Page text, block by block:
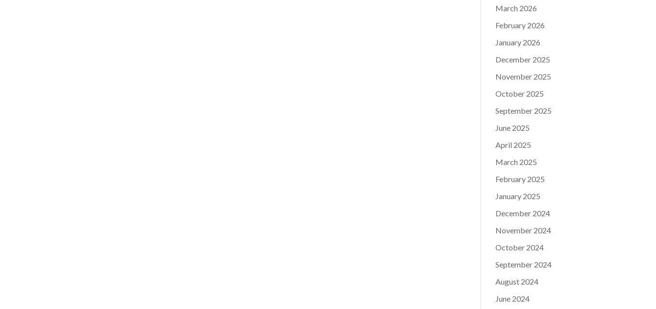
March 2026
February 2026
January 2026
December 2025
November 2025
October 2025
September 2025
June 2025
April 2025
March 2025
February 2025
January 2025
December 2024
November 2024
October 2024
September 2024
August 2024
June 2024